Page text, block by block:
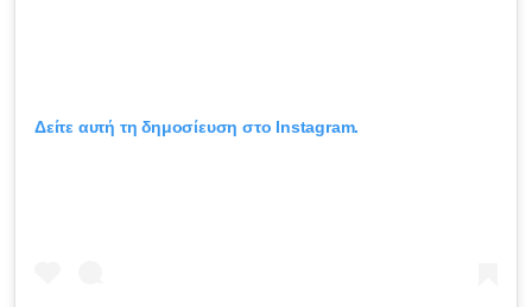
Δείτε αυτή τη δημοσίευση στο Instagram.